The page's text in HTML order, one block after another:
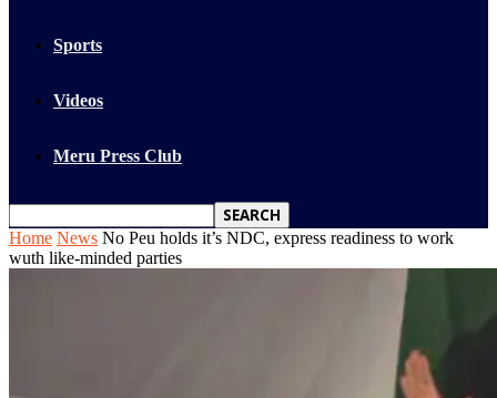
Sports
Videos
Meru Press Club
Home News No Peu holds it’s NDC, express readiness to work
wuth like-minded parties